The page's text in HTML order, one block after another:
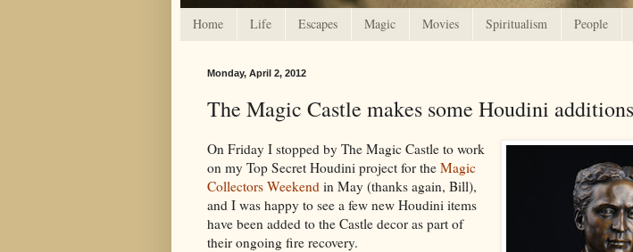
Home Life Escapes Magic Movies Spiritualism People
Monday, April 2, 2012
The Magic Castle makes some Houdini additions
On Friday I stopped by The Magic Castle to work
on my Top Secret Houdini project for the Magic
Collectors Weekend in May (thanks again, Bill),
and I was happy to see a few new Houdini items
have been added to the Castle decor as part of
their ongoing fire recovery.